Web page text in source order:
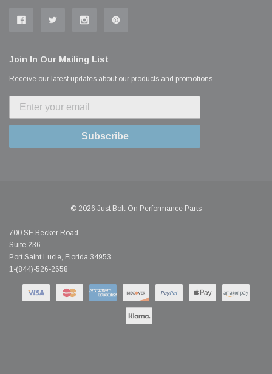
Join In Our Mailing List
Receive our latest updates about our products and promotions.
Subscribe
© 2026 Just Bolt-On Performance Parts
700 SE Becker Road
Suite 236
Port Saint Lucie, Florida 34953
1-(844)-526-2658